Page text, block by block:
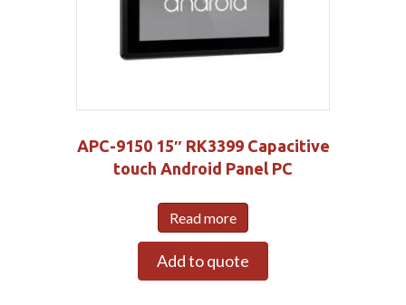
APC-9150 15″ RK3399 Capacitive
touch Android Panel PC
Read more
Add to quote